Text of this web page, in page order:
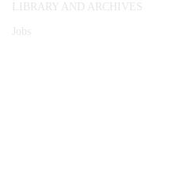
LIBRARY AND ARCHIVES
Jobs